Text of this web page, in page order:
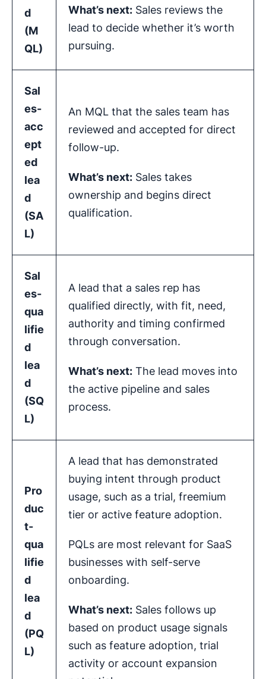
d
(M
QL)
What’s next: Sales reviews the
lead to decide whether it’s worth
pursuing.
Sal
es-
acc
ept
ed
lea
d
(SA
L)
An MQL that the sales team has
reviewed and accepted for direct
follow-up.
What’s next: Sales takes
ownership and begins direct
qualification.
Sal
es-
qua
lifie
d
lea
d
(SQ
L)
A lead that a sales rep has
qualified directly, with fit, need,
authority and timing confirmed
through conversation.
What’s next: The lead moves into
the active pipeline and sales
process.
Pro
duc
t-
qua
lifie
d
lea
d
(PQ
L)
A lead that has demonstrated
buying intent through product
usage, such as a trial, freemium
tier or active feature adoption.
PQLs are most relevant for SaaS
businesses with self-serve
onboarding.
What’s next: Sales follows up
based on product usage signals
such as feature adoption, trial
activity or account expansion